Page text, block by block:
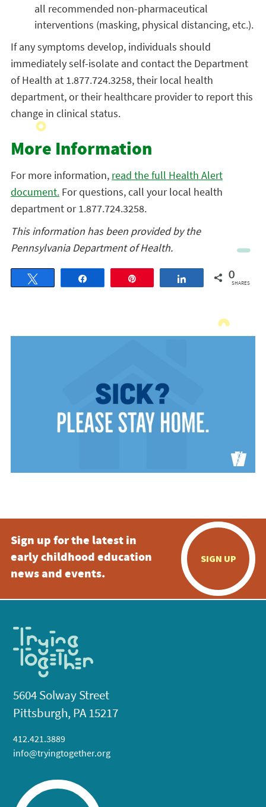
all recommended non-pharmaceutical
interventions (masking, physical distancing, etc.).
If any symptoms develop, individuals should
immediately self-isolate and contact the Department
of Health at 1.877.724.3258, their local health
department, or their healthcare provider to report this
change in clinical status.
More Information
For more information, read the full Health Alert
document.For questions, call your local health
department or 1.877.724.3258.
This information has been provided by the
Pennsylvania Department of Health.
Share 0
SHARES
Sign up for the latest in
early childhood education
news and events.
SIGN UP
5604 Solway Street
Pittsburgh, PA 15217
412.421.3889
info@tryingtogether.org